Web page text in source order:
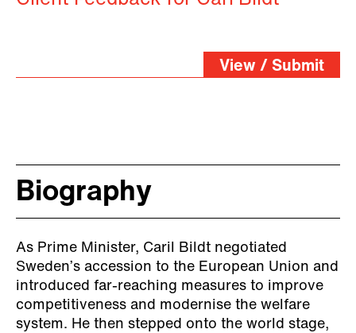
View / Submit
Biography
As Prime Minister, Caril Bildt negotiated
Sweden’s accession to the European Union and
introduced far-reaching measures to improve
competitiveness and modernise the welfare
system. He then stepped onto the world stage,